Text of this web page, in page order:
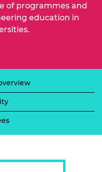
of programmes and
education in